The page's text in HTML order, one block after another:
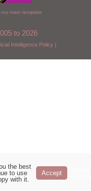
main template
to 2026
Intelligence Policy|
the best
to use
with it.
Accept